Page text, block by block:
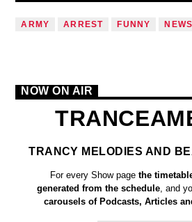
ARMY ARREST FUNNY NEWS
NOW ON AIR
TRANCY MELODIES AND
For every Show pagethe
generated from the schedule, and
carousels of Podcasts, Articles